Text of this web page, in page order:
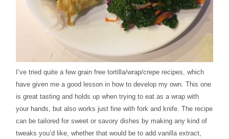
I’ve tried quite a few grain free tortilla/wrap/crepe recipes, which
have given me a good lesson in how to develop my own. This one
is great tasting and holds up when trying to eat as a wrap with
your hands, but also works just fine with fork and knife. The recipe
can be tailored for sweet or savory dishes by making any kind of
tweaks you’d like, whether that would be to add vanilla extract,